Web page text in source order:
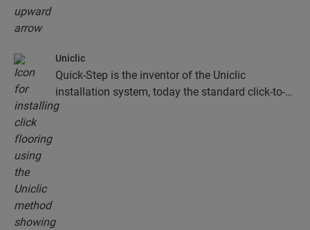
Uniclic
Quick-Step is the inventor of the Uniclic
installation system, today the standard click-to-
install system. Use the revolutionary and